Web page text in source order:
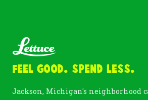
Feel Good. Spend Less.
Jackson, Michigan's neighborhood